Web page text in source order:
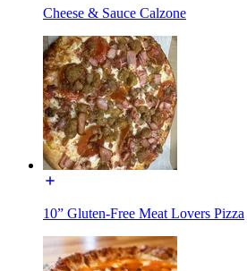
Cheese & Sauce Calzone
10” Gluten-Free Meat Lovers Pizza